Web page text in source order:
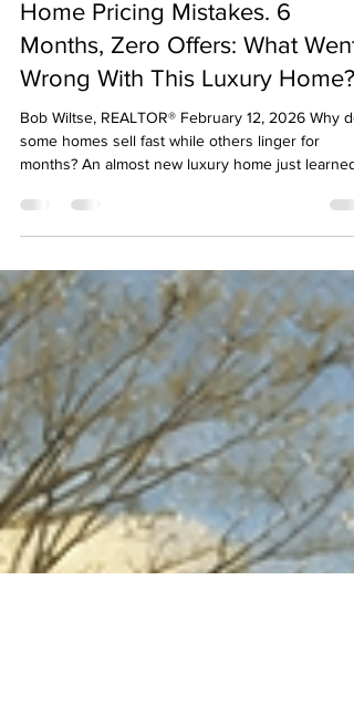
Bob Wiltse
Feb 12
3 min read
Residential Tips for Homeowners
Home Pricing Mistakes. 6
Months, Zero Offers: What Went
Wrong With This Luxury Home?
Bob Wiltse, REALTOR® February 12, 2026 Why do
months? An almost new luxury home just learned
this lesson the hard way. Built in 2020, this 4-
bedroom Colonial spent 180 days on the market. It
didn’t sell. There were no offers, no negotiations. I
don't know for sure what happened here. I didn’t
walk through the house. I didn’t talk to the agent
the seller. The opinions here are based on
conjecture. It’s very possible that hidden i